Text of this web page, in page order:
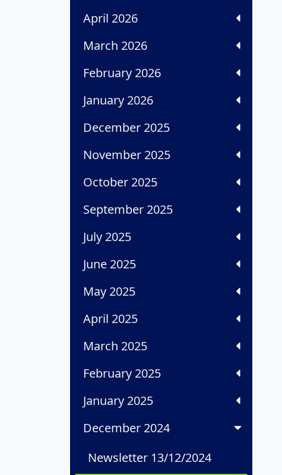
April 2026
March 2026
February 2026
January 2026
December 2025
November 2025
October 2025
September 2025
July 2025
June 2025
May 2025
April 2025
March 2025
February 2025
January 2025
December 2024
Newsletter 13/12/2024